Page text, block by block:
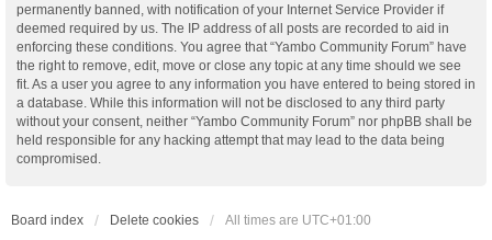
permanently banned, with notification of your Internet Service Provider if
deemed required by us. The IP address of all posts are recorded to aid in
enforcing these conditions. You agree that “Yambo Community Forum” have
the right to remove, edit, move or close any topic at any time should we see
fit. As a user you agree to any information you have entered to being stored in
a database. While this information will not be disclosed to any third party
without your consent, neither “Yambo Community Forum” nor phpBB shall be
held responsible for any hacking attempt that may lead to the data being
compromised.
Board index Delete cookies All times are UTC+01:00